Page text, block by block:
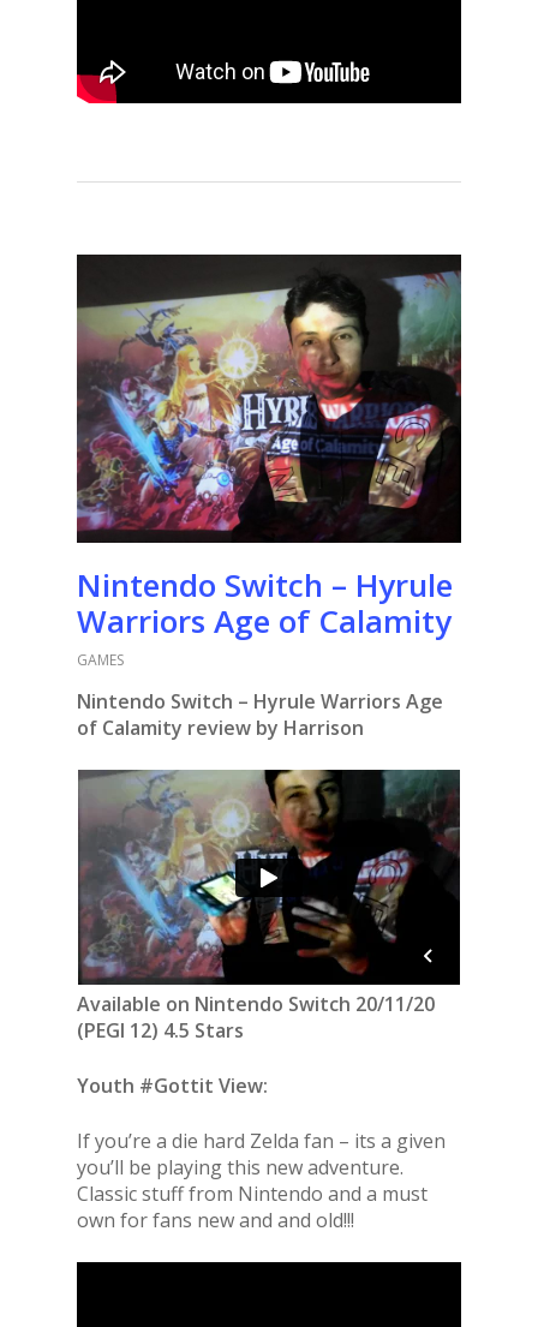
Nintendo Switch – Hyrule
Warriors Age of Calamity
GAMES
Nintendo Switch – Hyrule Warriors Age
of Calamity review by Harrison
Available on Nintendo Switch 20/11/20
(PEGI 12) 4.5 Stars
Youth #Gottit View:
If you’re a die hard Zelda fan – its a given
you’ll be playing this new adventure.
Classic stuff from Nintendo and a must
own for fans new and and old!!!